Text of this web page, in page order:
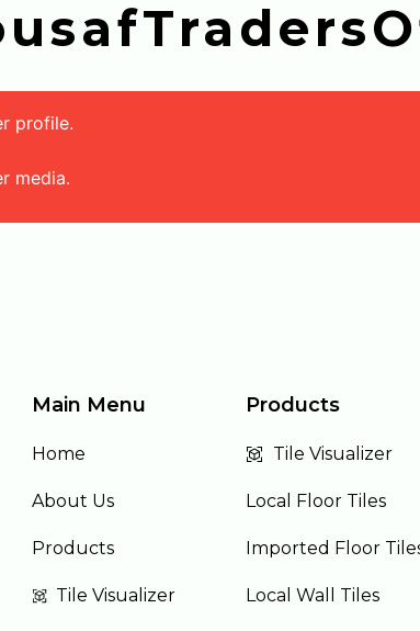
profile.
media.
Main Menu
Home
About Us
Products
Tile Visualizer
Products
Tile Visualizer
Local Floor Tiles
Imported Floor
Local Wall Tiles